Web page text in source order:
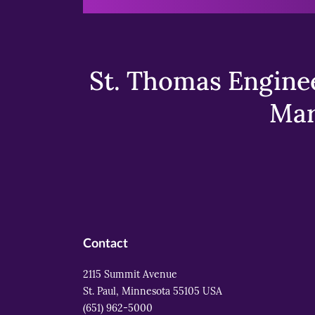
St. Thomas
Contact
2115 Summit Avenue
St. Paul, Minnesota 55105 USA
(651) 962-5000